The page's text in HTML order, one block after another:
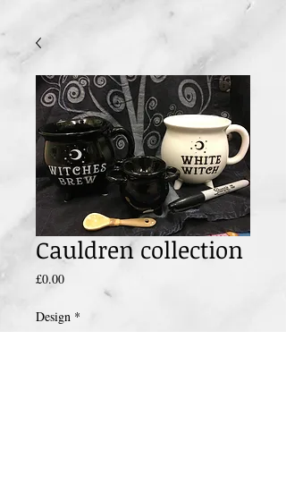
Cauldren collection
£0.00Price
Design *